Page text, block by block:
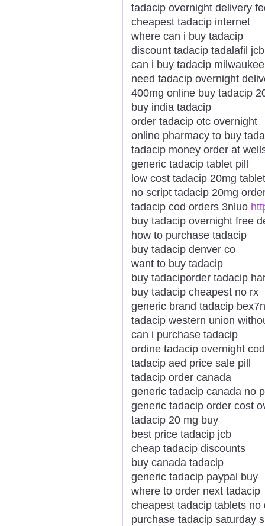
tadacip overnight delivery
cheapest tadacip internet
where can i buy tadacip
discount tadacip tadalafil jcb
can i buy tadacip milwaukee
need tadacip overnight
400mg online buy tadacip
buy india tadacip
order tadacip otc overnight
online pharmacy to buy
tadacip money order at
generic tadacip tablet pill
low cost tadacip 20mg
no script tadacip 20mg
tadacip cod orders 3nluo
buy tadacip overnight free
how to purchase tadacip
buy tadacip denver co
want to buy tadacip
buy tadaciporder tadacip
buy tadacip cheapest no rx
generic brand tadacip bex7n
tadacip western union
can i purchase tadacip
ordine tadacip overnight cod
tadacip aed price sale pill
tadacip order canada
generic tadacip canada no
generic tadacip order cost
tadacip 20 mg buy
best price tadacip jcb
cheap tadacip discounts
buy canada tadacip
generic tadacip paypal buy
where to order next tadacip
cheapest tadacip tablets no
purchase tadacip saturday